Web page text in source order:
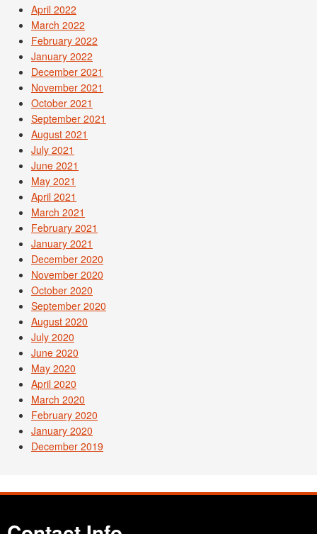
April 2022
March 2022
February 2022
January 2022
December 2021
November 2021
October 2021
September 2021
August 2021
July 2021
June 2021
May 2021
April 2021
March 2021
February 2021
January 2021
December 2020
November 2020
October 2020
September 2020
August 2020
July 2020
June 2020
May 2020
April 2020
March 2020
February 2020
January 2020
December 2019